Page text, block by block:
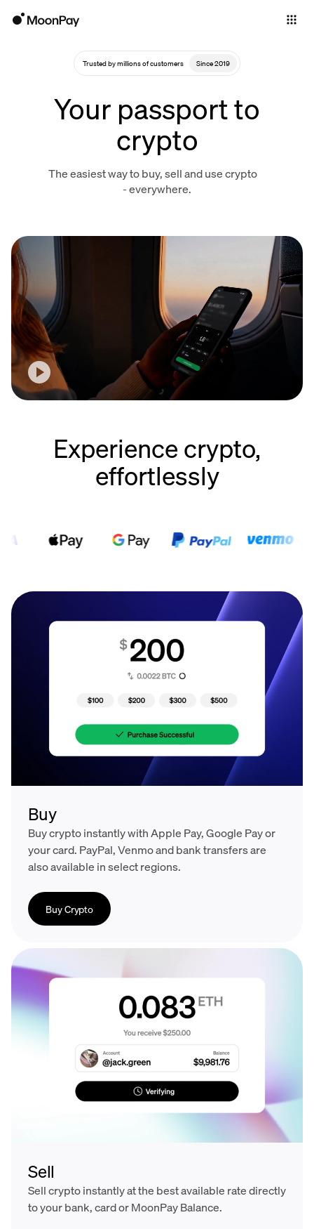
Business
Support
Language
Trusted by millions of customers Since 2019
Your passport to
crypto
The easiest way to buy, sell and use crypto
- everywhere.
Experience crypto,
effortlessly
Buy
Buy crypto instantly with Apple Pay, Google Pay or
your card. PayPal, Venmo and bank transfers are
also available in select regions.
Buy Crypto
Sell
Sell crypto instantly at the best available rate directly
to your bank, card or MoonPay Balance.